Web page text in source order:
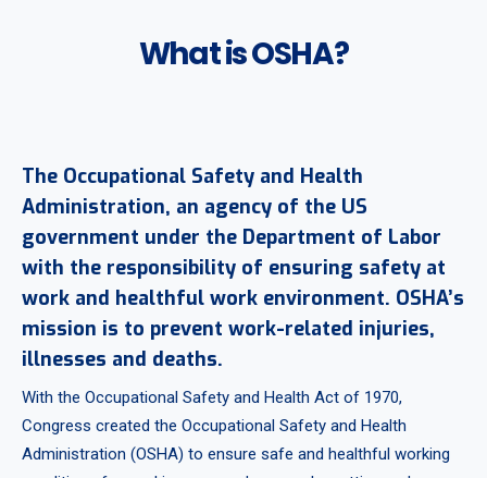
What is OSHA?
The Occupational Safety and Health
Administration, an agency of the US
government under the Department of Labor
with the responsibility of ensuring safety at
work and healthful work environment. OSHA’s
mission is to prevent work-related injuries,
illnesses and deaths.
With the Occupational Safety and Health Act of 1970,
Congress created the Occupational Safety and Health
Administration (OSHA) to ensure safe and healthful working